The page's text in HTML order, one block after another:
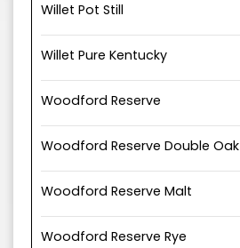
Willet Pot Still
Willet Pure Kentucky
Woodford Reserve
Woodford Reserve Double Oak
Woodford Reserve Malt
Woodford Reserve Rye